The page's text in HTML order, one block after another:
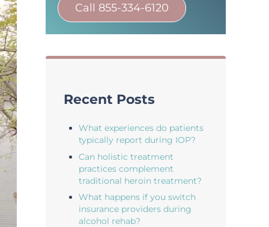
Call 855-334-6120
Recent Posts
What experiences do patients
typically report during IOP?
Can holistic treatment
practices complement
traditional heroin treatment?
What happens if you switch
insurance providers during
alcohol rehab?